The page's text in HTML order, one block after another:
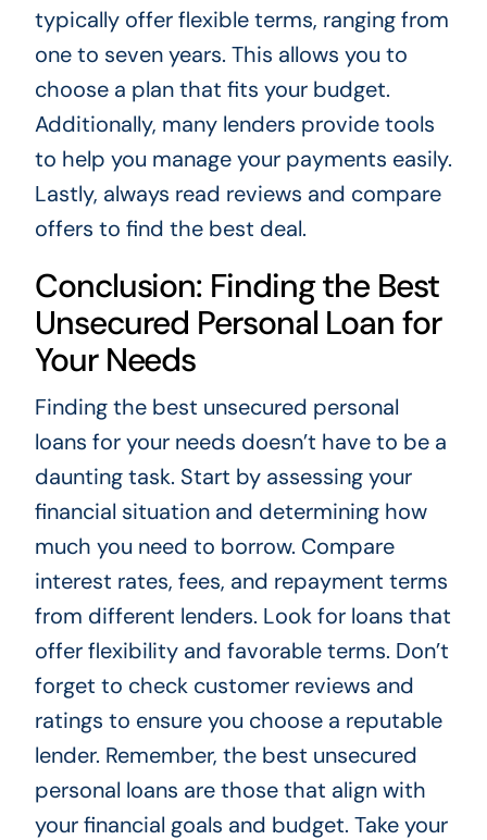
typically offer flexible terms, ranging from
one to seven years. This allows you to
choose a plan that fits your budget.
Additionally, many lenders provide tools
to help you manage your payments easily.
Lastly, always read reviews and compare
offers to find the best deal.
Conclusion: Finding the Best
Unsecured Personal Loan for
Your Needs
Finding the best unsecured personal
loans for your needs doesn’t have to be a
daunting task. Start by assessing your
financial situation and determining how
much you need to borrow. Compare
interest rates, fees, and repayment terms
from different lenders. Look for loans that
offer flexibility and favorable terms. Don’t
forget to check customer reviews and
ratings to ensure you choose a reputable
lender. Remember, the best unsecured
personal loans are those that align with
your financial goals and budget. Take your